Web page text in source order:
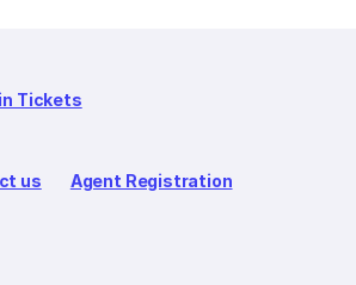
Tickets
us Agent Registration